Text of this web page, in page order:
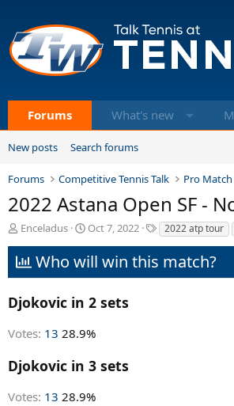
Forums What's new
New posts Search forums
Forums Competitive Tennis Talk Pro
2022 Astana Open SF -
T
r
e
d
s
t
a
t
r
Enceladus
S
a
r
d
a
t
e
Oct 7, 2022
T
a
g
2022 atp tour
Who will win this match?
Djokovic in 2 sets
Votes: 13 28.9%
Djokovic in 3 sets
Votes: 13 28.9%